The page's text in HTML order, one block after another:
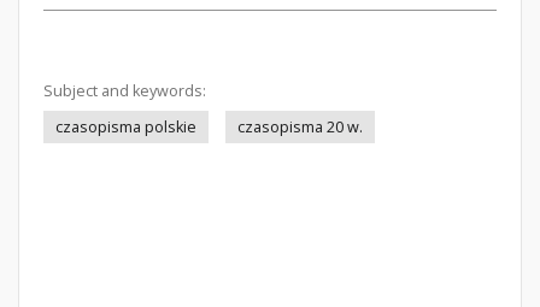
Subject and keywords:
czasopisma polskie
czasopisma 20 w.